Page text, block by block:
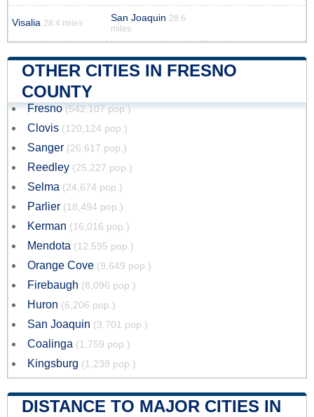
Visalia 28.4 miles San Joaquin 28.6
miles
OTHER CITIES IN FRESNO
COUNTY
Fresno (542,107 pop.)
Clovis (120,124 pop.)
Sanger (26,617 pop.)
Reedley (25,227 pop.)
Selma (24,674 pop.)
Parlier (18,494 pop.)
Kerman (16,016 pop.)
Mendota (12,595 pop.)
Orange Cove (9,649 pop.)
Firebaugh (8,096 pop.)
Huron (6,206 pop.)
San Joaquin (3,701 pop.)
Coalinga (1,759 pop.)
Kingsburg (1,238 pop.)
DISTANCE TO MAJOR CITIES IN